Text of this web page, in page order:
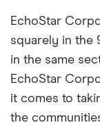
EchoStar
squarely in the
in the same
EchoStar
it comes to
the